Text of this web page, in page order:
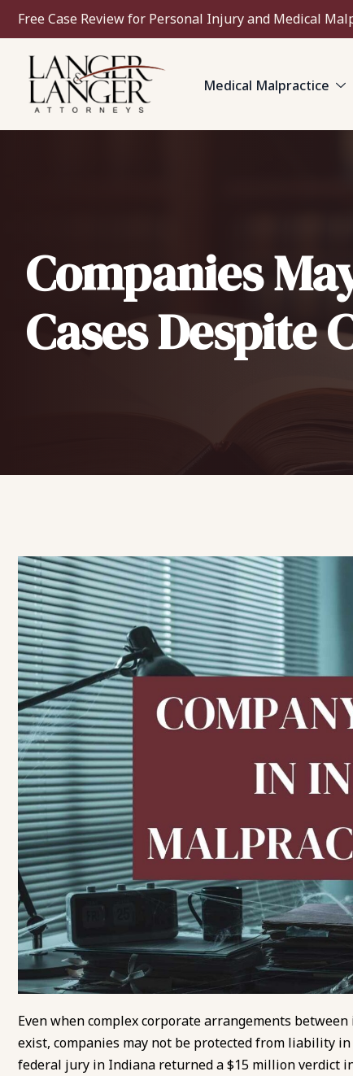
Free Case Review for Personal Injury and Medical
Medical Malpractice
Companies
Cases
Even when complex corporate arrangements
exist, companies may not be protected from liability
federal jury in Indiana returned a $15 million verdict